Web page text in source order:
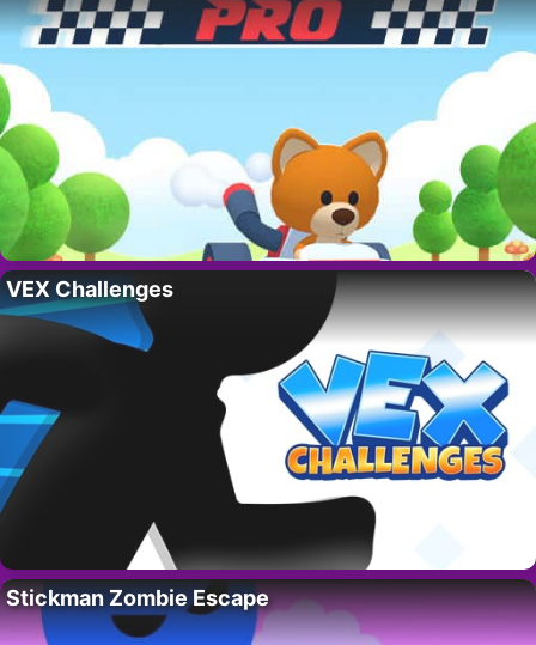
VEX Challenges
Stickman Zombie Escape